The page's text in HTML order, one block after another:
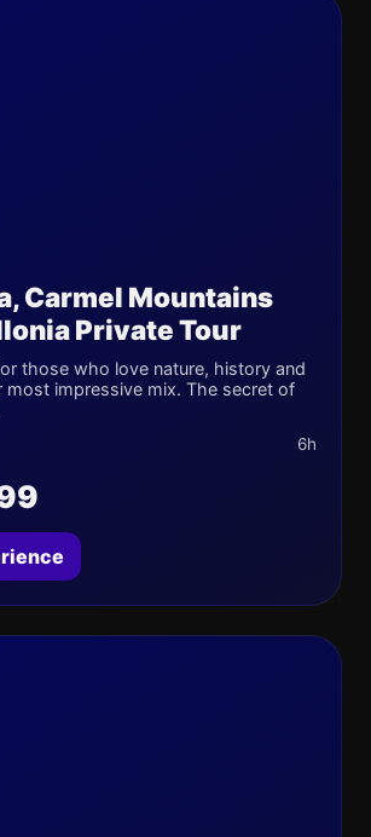
Carmel Mountains
Private Tour
those who love nature, history and
most impressive mix. The secret of
6h